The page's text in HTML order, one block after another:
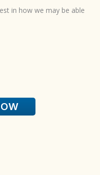
in how we may be able